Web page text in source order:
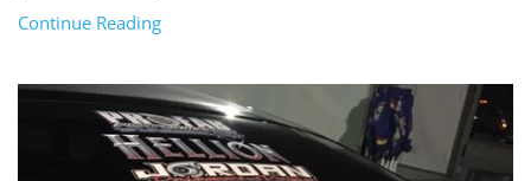
Continue Reading